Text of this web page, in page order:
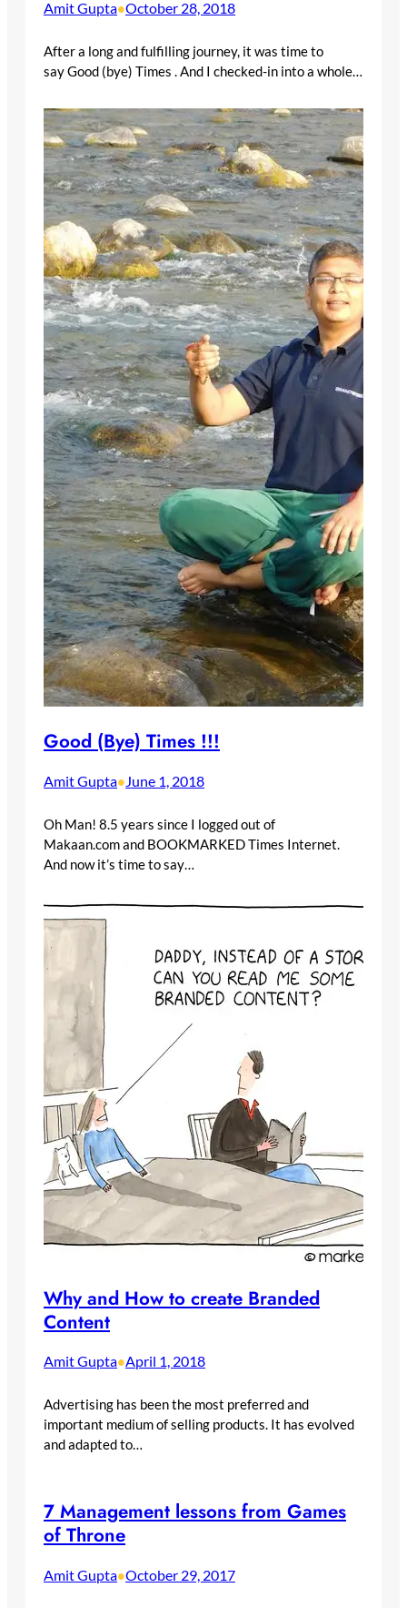
Amit Gupta•October 28, 2018
After a long and fulfilling journey, it was time to
say Good (bye) Times . And I checked-in into a whole…
Good (Bye) Times !!!
Amit Gupta• June 1, 2018
Oh Man! 8.5 years since I logged out of
Makaan.com and BOOKMARKED Times Internet.
And now it’s time to say…
Why and How to create Branded
Content
Amit Gupta•April 1, 2018
Advertising has been the most preferred and
important medium of selling products. It has evolved
and adapted to…
7 Management lessons from Games
of Throne
Amit Gupta•October 29, 2017